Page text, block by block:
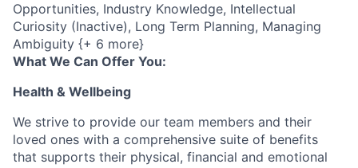
Opportunities, Industry Knowledge, Intellectual
Curiosity (Inactive), Long Term Planning, Managing
Ambiguity {+ 6 more}
What We Can Offer You:
Health & Wellbeing
We strive to provide our team members and their
loved ones with a comprehensive suite of benefits
that supports their physical, financial and emotional